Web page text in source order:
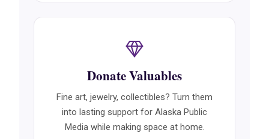
Donate Valuables
Fine art, jewelry, collectibles? Turn them
into lasting support for Alaska Public
Media while making space at home.